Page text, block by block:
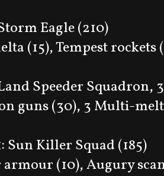
Eagle (210)
(15), Tempest rockets
Speeder Squadron,
guns (30), 3 Multi-
Sun Killer Squad (185)
(10), Augury